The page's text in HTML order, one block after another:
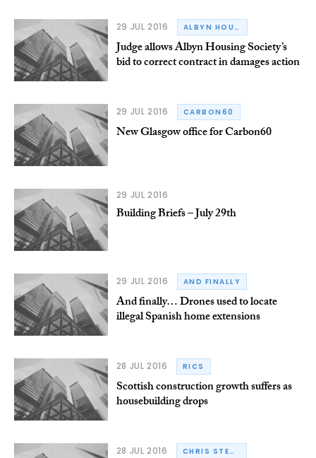
29 JUL 2016 ALBYN HOUSING SOCIETY
Judge allows Albyn Housing Society’s
bid to correct contract in damages action
29 JUL 2016 CARBON60
New Glasgow office for Carbon60
29 JUL 2016
Building Briefs – July 29th
29 JUL 2016 AND FINALLY
And finally… Drones used to locate
illegal Spanish home extensions
28 JUL 2016 RICS
Scottish construction growth suffers as
housebuilding drops
28 JUL 2016 CHRIS STEWART GROUP